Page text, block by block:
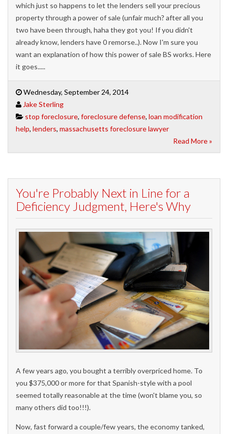
which just so happens to let the lenders sell your precious
property through a power of sale (unfair much? after all you
two have been through, haha they got you! If you didn't
already know, lenders have 0 remorse..). Now I'm sure you
want an explanation of how this power of sale BS works. Here
it goes.....
Wednesday, September 24, 2014
Jake Sterling
stop foreclosure, foreclosure defense, loan modification
help, lenders, massachusetts foreclosure lawyer
Read More »
You're Probably Next in Line for a
Deficiency Judgment, Here's Why
A few years ago, you bought a terribly overpriced home. To
you $375,000 or more for that Spanish-style with a pool
seemed totally reasonable at the time (won't blame you, so
many others did too!!!).
Now, fast forward a couple/few years, the economy tanked,